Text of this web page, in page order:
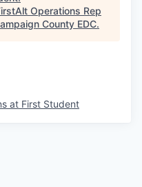
Operations Rep
County EDC.
at First Student